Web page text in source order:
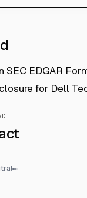
SEC EDGAR
for Dell